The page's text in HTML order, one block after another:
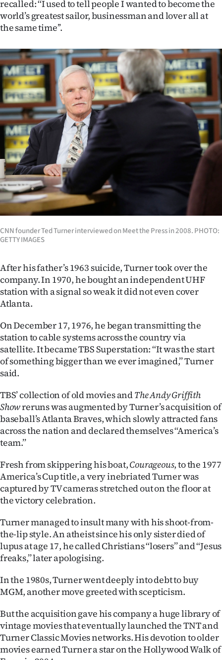
Allied
recalled: ‘‘I used to tell people I wanted to become the
world’s greatest sailor, businessman and lover all at
the same time’’.
CNN founder Ted Turner interviewed on Meet the Press in 2008. PHOTO:
GETTY IMAGES
After his father’s 1963 suicide, Turner took over the
company. In 1970, he bought an independent UHF
station with a signal so weak it did not even cover
Atlanta.
On December 17, 1976, he began transmitting the
station to cable systems across the country via
satellite. It became TBS Superstation: ‘‘It was the start
of something bigger than we ever imagined,’’ Turner
said.
TBS’ collection of old movies andThe Andy Griffith
Showreruns was augmented by Turner’s acquisition of
baseball’s Atlanta Braves, which slowly attracted fans
across the nation and declared themselves ‘‘America’s
team.’’
Fresh from skippering his boat,Courageous, to the 1977
America’s Cup title, a very inebriated Turner was
captured by TV cameras stretched out on the floor at
the victory celebration.
Turner managed to insult many with his shoot-from-
the-lip style. An atheist since his only sister died of
lupus at age 17, he called Christians ‘‘losers’’ and ‘‘Jesus
freaks,’’ later apologising.
In the 1980s, Turner went deeply into debt to buy
MGM, another move greeted with scepticism.
But the acquisition gave his company a huge library of
vintage movies that eventually launched the TNT and
Turner Classic Movies networks. His devotion to older
movies earned Turner a star on the Hollywood Walk of